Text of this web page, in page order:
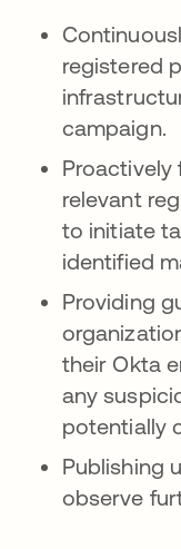
registered
campaign.
Proactively
relevant
to initiate
identified
Providing
their Okta
any
potentially
Publishing
observe